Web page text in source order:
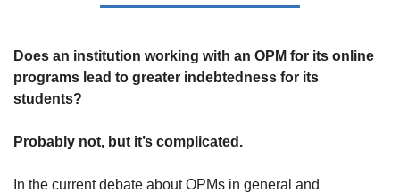
Does an institution working with an OPM for its online
programs lead to greater indebtedness for its
students?
Probably not, but it’s complicated.
In the current debate about OPMs in general and